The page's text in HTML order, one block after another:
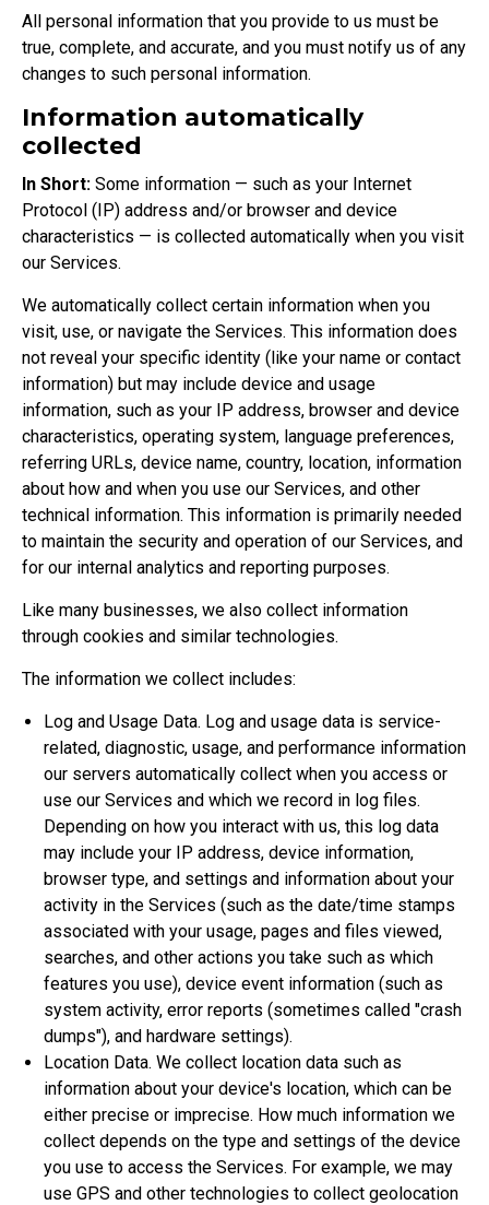
All personal information that you provide to us must be
true, complete, and accurate, and you must notify us of any
changes to such personal information.
Information automatically
collected
In Short: Some information — such as your Internet
Protocol (IP) address and/or browser and device
characteristics — is collected automatically when you visit
our Services.
We automatically collect certain information when you
visit, use, or navigate the Services. This information does
not reveal your specific identity (like your name or contact
information) but may include device and usage
information, such as your IP address, browser and device
characteristics, operating system, language preferences,
referring URLs, device name, country, location, information
about how and when you use our Services, and other
technical information. This information is primarily needed
to maintain the security and operation of our Services, and
for our internal analytics and reporting purposes.
Like many businesses, we also collect information
through cookies and similar technologies.
The information we collect includes:
Log and Usage Data. Log and usage data is service-
related, diagnostic, usage, and performance information
our servers automatically collect when you access or
use our Services and which we record in log files.
Depending on how you interact with us, this log data
may include your IP address, device information,
browser type, and settings and information about your
activity in the Services (such as the date/time stamps
associated with your usage, pages and files viewed,
searches, and other actions you take such as which
features you use), device event information (such as
system activity, error reports (sometimes called "crash
dumps"), and hardware settings).
Location Data. We collect location data such as
information about your device's location, which can be
either precise or imprecise. How much information we
collect depends on the type and settings of the device
you use to access the Services. For example, we may
use GPS and other technologies to collect geolocation